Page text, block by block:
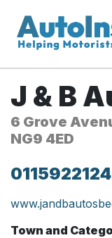
J & B
6 Grove
NG9 4ED
Town and